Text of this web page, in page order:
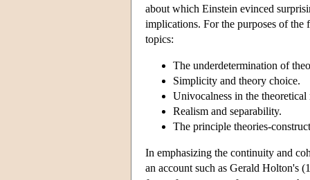
about which Einstein evinced
implications. For the purposes of
topics:
The underdetermination of
Simplicity and theory choice.
Univocalness in the theoretical
Realism and separability.
The principle theories-
In emphasizing the continuity and
an account such as Gerald Holton's